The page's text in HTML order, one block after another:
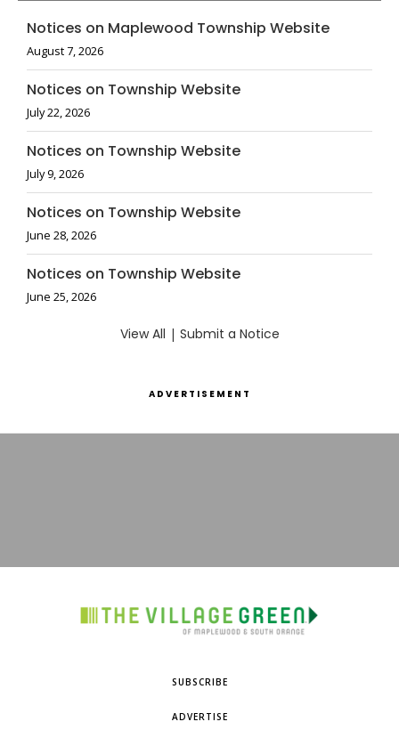
Notices on Maplewood Township Website
August 7, 2026
Notices on Township Website
July 22, 2026
Notices on Township Website
July 9, 2026
Notices on Township Website
June 28, 2026
Notices on Township Website
June 25, 2026
View All | Submit a Notice
ADVERTISEMENT
SUBSCRIBE
ADVERTISE